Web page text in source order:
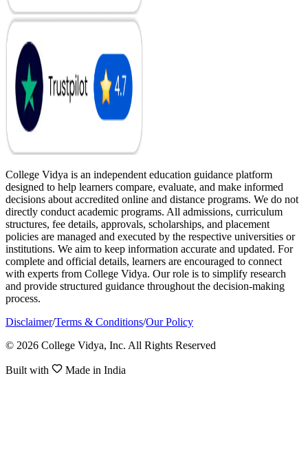
College Vidya is an independent education guidance platform
designed to help learners compare, evaluate, and make informed
decisions about accredited online and distance programs. We do not
directly conduct academic programs. All admissions, curriculum
structures, fee details, approvals, scholarships, and placement
policies are managed and executed by the respective universities or
institutions. We aim to keep information accurate and updated. For
complete and official details, learners are encouraged to connect
with experts from College Vidya. Our role is to simplify research
and provide structured guidance throughout the decision-making
process.
Disclaimer/Terms & Conditions/Our Policy
© 2026 College Vidya, Inc. All Rights Reserved
Built with Made in India